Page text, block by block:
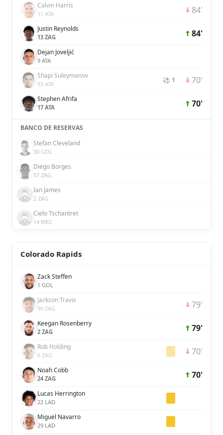
Calvin Harris
11 ATA 84'
Justin Reynolds
13 ZAG 84'
Dejan Joveljić
9 ATA
Shapi Suleymanov
93 ATA ⚽ 1 70'
Stephen Afrifa
17 ATA 70'
BANCO DE RESERVAS
Stefan Cleveland
30 GOL
Diego Borges
57 ZAG
Ian James
2 ZAG
Cielo Tschantret
14 MEC
Colorado Rapids
Zack Steffen
1 GOL
Jackson Travis
99 ZAG 79'
Keegan Rosenberry
2 ZAG 79'
Rob Holding
6 ZAG 70'
Noah Cobb
24 ZAG 70'
Lucas Herrington
22 LAD
Miguel Navarro
29 LAD